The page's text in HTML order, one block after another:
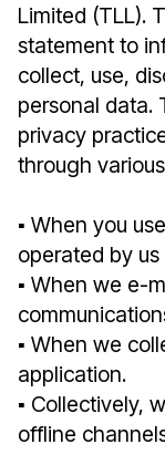
Limited (TLL).
statement to
collect, use,
personal data.
privacy
through
▪︎ When you
operated by us
▪︎ When we e-
▪︎ When we
application.
▪︎ Collectively,
offline